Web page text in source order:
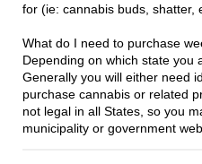
for (ie: cannabis buds, shatter,
What do I need to purchase
Depending on which state you
Generally you will either need
purchase cannabis or related
not legal in all States, so you
municipality or government